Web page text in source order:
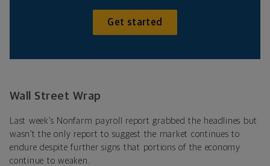
Get started
Wall Street Wrap
Last week’s Nonfarm payroll report grabbed the headlines but
wasn’t the only report to suggest the market continues to
endure despite further signs that portions of the economy
continue to weaken.